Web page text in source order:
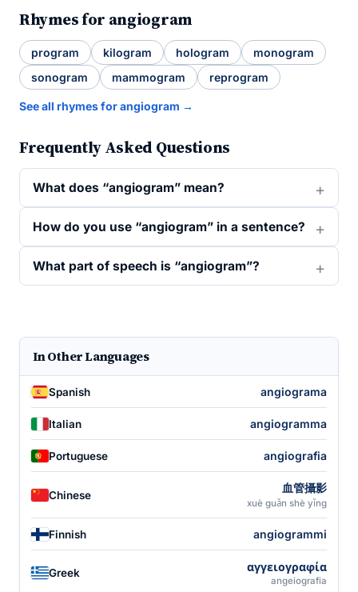
Rhymes for angiogram
program kilogram hologram
monogram
sonogram
mammogram reprogram
See all rhymes for angiogram →
Frequently Asked Questions
What does “angiogram” mean?
How do you use “angiogram” in a sentence?
What part of speech is “angiogram”?
In Other Languages
Spanish angiograma
Italian angiogramma
Portuguese angiografia
Chinese
血管攝影
xuè guǎn shè yǐng
Finnish angiogrammi
Greek αγγειογραφία
angeiografia